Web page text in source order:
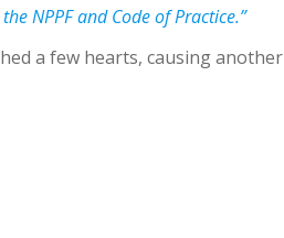
NPPF and Code of Practice.”
a few hearts, causing another